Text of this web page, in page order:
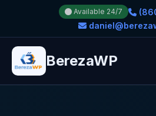
Available 24/7
BerezaWP